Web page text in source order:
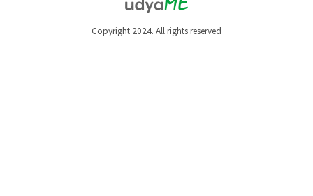
Copyright 2024. All rights reserved